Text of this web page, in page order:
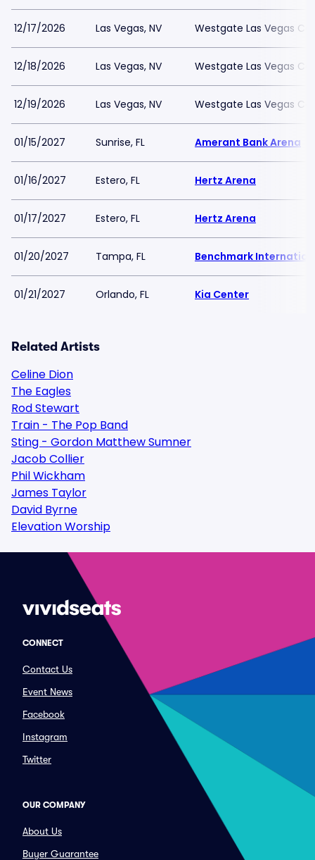
12/17/2026 Las Vegas, NV Westgate Las Vegas
12/18/2026 Las Vegas, NV Westgate Las Vegas
12/19/2026 Las Vegas, NV Westgate Las Vegas
01/15/2027 Sunrise, FL Amerant Bank Arena
01/16/2027 Estero, FL Hertz Arena
01/17/2027 Estero, FL Hertz Arena
01/20/2027 Tampa, FL Benchmark
01/21/2027 Orlando, FL Kia Center
Related Artists
Celine Dion
The Eagles
Rod Stewart
Train - The Pop Band
Sting - Gordon Matthew Sumner
Jacob Collier
Phil Wickham
James Taylor
David Byrne
Elevation Worship
CONNECT
Contact Us
Event News
Facebook
Instagram
Twitter
OUR COMPANY
About Us
Buyer Guarantee